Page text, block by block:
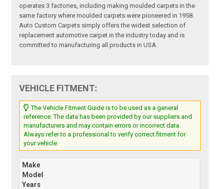
operates 3 factories, including making moulded carpets in the
same factory where moulded carpets were pioneered in 1958.
Auto Custom Carpets simply offers the widest selection of
replacement automotive carpet in the industry today and is
committed to manufacturing all products in USA.
VEHICLE FITMENT:
The Vehicle Fitment Guide is to be used as a general
reference. The data has been provided by our suppliers and
manufacturers and may contain errors or incorrect data.
Always refer to a professional to verify correct fitment for
your vehicle.
Make
Model
Years